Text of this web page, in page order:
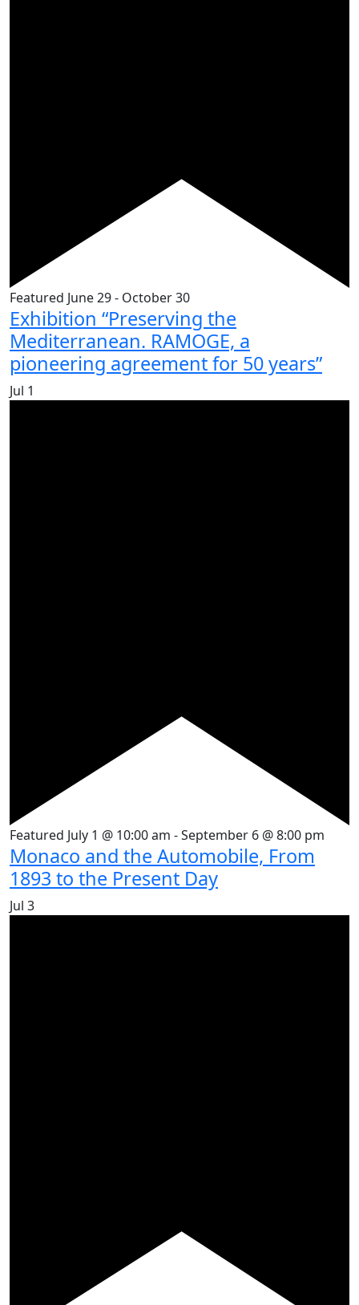
Featured June 29- October 30
Exhibition “Preserving the
Mediterranean. RAMOGE, a
pioneering agreement for 50 years”
Jul 1
Featured July 1 @ 10:00 am -September 6 @ 8:00 pm
Monaco and the Automobile, From
1893 to the Present Day
Jul 3